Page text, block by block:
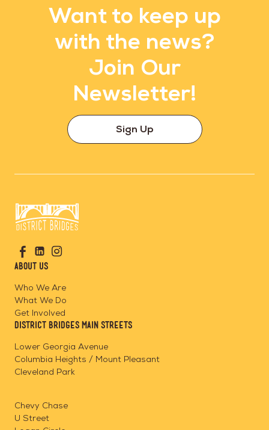
Want to keep up
with the news?
Join Our
Newsletter!
Sign Up
to
Home
Visit
us
on
Facebook
Visit
us
LinkedinInstagram
About Us
Who We Are
What We Do
Get Involved
District Bridges Main Streets
Lower Georgia Avenue
Columbia Heights / Mount Pleasant
Cleveland Park
Chevy Chase
U Street